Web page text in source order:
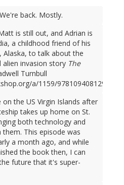
back. Mostly.
is still out, and Adrian is
a childhood friend of his
Alaska, to talk about the
alien invasion story The
Turnbull
a/1159/9781094081298).
the US Virgin Islands after
takes up home on St.
both technology and
them. This episode was
a month ago, and while
the book then, I can
future that it's super-